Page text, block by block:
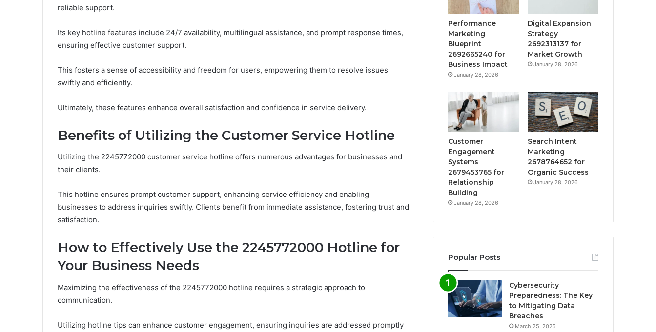
reliable support.
Its key hotline features include 24/7 availability, multilingual assistance, and prompt response times,
ensuring effective customer support.
This fosters a sense of accessibility and freedom for users, empowering them to resolve issues
swiftly and efficiently.
Ultimately, these features enhance overall satisfaction and confidence in service delivery.
Benefits of Utilizing the Customer Service Hotline
Utilizing the 2245772000 customer service hotline offers numerous advantages for businesses and
their clients.
This hotline ensures prompt customer support, enhancing service efficiency and enabling
businesses to address inquiries swiftly. Clients benefit from immediate assistance, fostering trust and
satisfaction.
How to Effectively Use the 2245772000 Hotline for
Your Business Needs
Maximizing the effectiveness of the 2245772000 hotline requires a strategic approach to
communication.
Utilizing hotline tips can enhance customer engagement, ensuring inquiries are addressed promptly
Performance
Marketing
Blueprint
2692665240 for
Business Impact
January 28, 2026
Digital Expansion
Strategy
2692313137 for
Market Growth
January 28, 2026
Customer
Engagement
Systems
2679453765 for
Relationship
Building
January 28, 2026
Search Intent
Marketing
2678764652 for
Organic Success
January 28, 2026
Popular Posts
Cybersecurity
Preparedness: The Key
to Mitigating Data
Breaches
March 25, 2025